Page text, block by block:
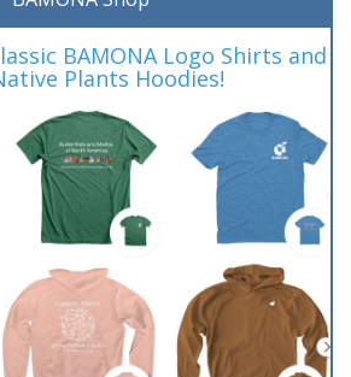
BAMONA Logo Shirts and
Plants Hoodies!